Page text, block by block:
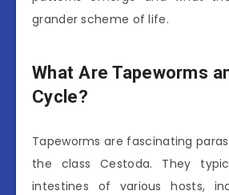
grander scheme of life.
What Are Tapeworms
Cycle?
Tapeworms are fascinating
the class Cestoda. They
intestines of various hosts,